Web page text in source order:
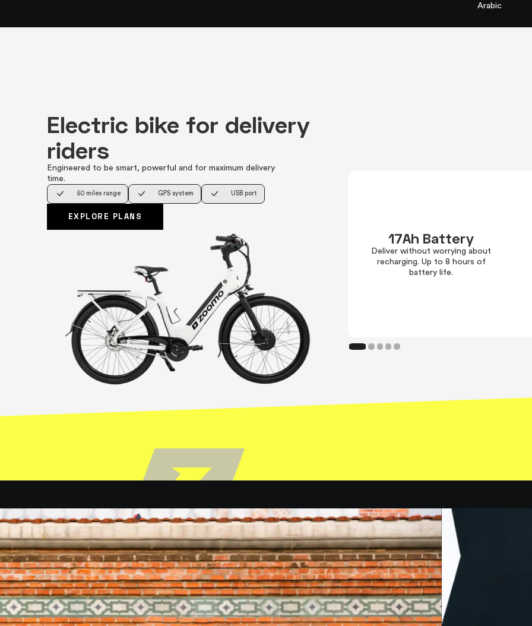
Arabic
Electric bike for delivery
riders
Engineered to be smart, powerful and for maximum delivery
time.
50 miles range GPS system USB port
EXPLORE PLANS
17Ah Battery
Deliver without worrying about
recharging. Up to 8 hours of
battery life.